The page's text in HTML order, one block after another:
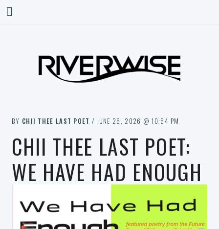
BY CHII THEE LAST POET / JUNE 26, 2026 @ 10:54 PM
CHII THEE LAST POET:
WE HAVE HAD ENOUGH